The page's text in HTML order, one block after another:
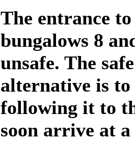
The entrance
bungalows 8
unsafe. The
alternative is to
following it to
soon arrive at